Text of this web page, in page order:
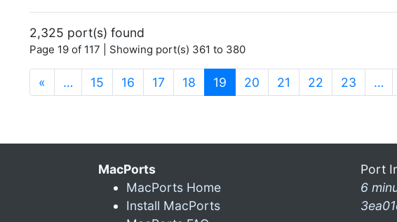
2,325 port(s) found
Page 19 of 117 | Showing port(s) 361 to 380
« … 15 16 17 18 19 (current)
20 21 22 23 …
MacPorts
MacPorts Home
Install MacPorts
Port
6